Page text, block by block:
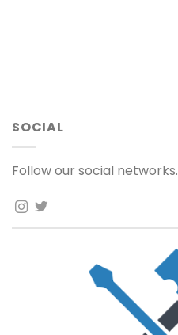
SOCIAL
Follow our social networks.